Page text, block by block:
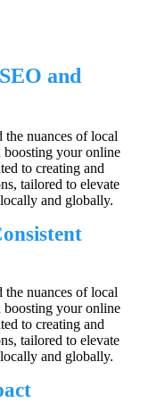
and
nuances of local
boosting your online
to creating and
tailored to elevate
and globally.
nuances of local
boosting your online
to creating and
tailored to elevate
and globally.